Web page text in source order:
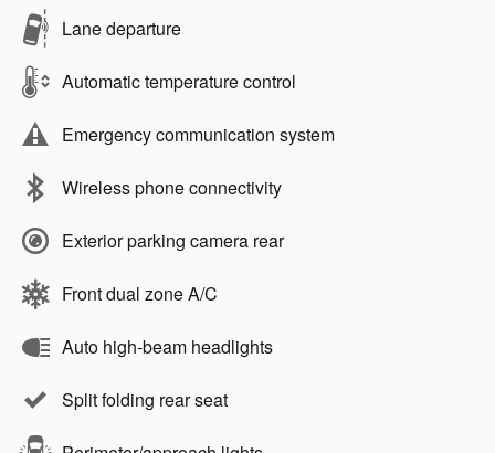
Lane departure
Automatic temperature control
Emergency communication system
Wireless phone connectivity
Exterior parking camera rear
Front dual zone A/C
Auto high-beam headlights
Split folding rear seat